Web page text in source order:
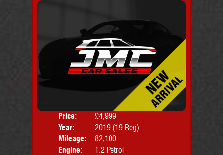
Price:
£4,999
Year:
2019 (19 Reg)
Mileage:
82,100
Engine:
1.2 Petrol